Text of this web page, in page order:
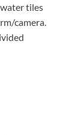
tiles
camera.